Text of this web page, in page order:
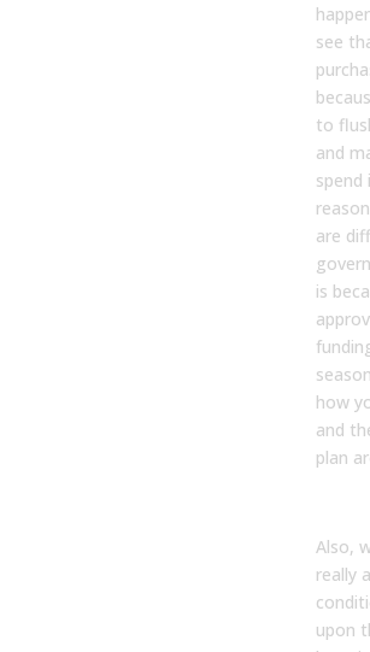
see
to
and
are
is
how
and
plan
Also,
really
upon